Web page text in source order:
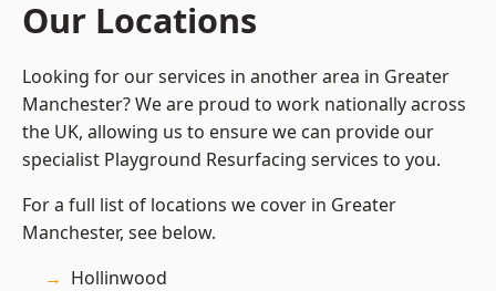
Our Locations
Looking for our services in another area in Greater
Manchester? We are proud to work nationally across
the UK, allowing us to ensure we can provide our
specialist Playground Resurfacing services to you.
For a full list of locations we cover in Greater
Manchester, see below.
Hollinwood